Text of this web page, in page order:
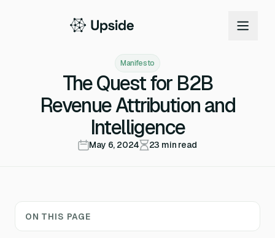
Manifesto
The Quest for B2B
Revenue Attribution and
Intelligence
May 6, 2024 23 min read
ON THIS PAGE